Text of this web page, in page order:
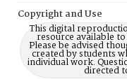
Copyright and Use
This digital
resource available
Please be advised
created by students
individual work.
directed